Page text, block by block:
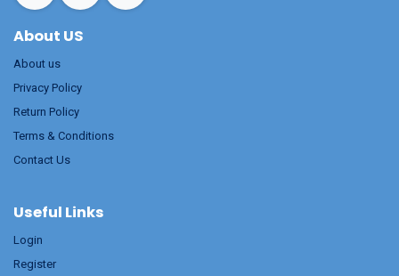
About US
About us
Privacy Policy
Return Policy
Terms & Conditions
Contact Us
Useful Links
Login
Register